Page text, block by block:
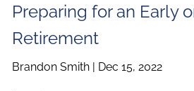
Contact
Preparing for an Early
Retirement
Brandon Smith | Dec 15, 2022